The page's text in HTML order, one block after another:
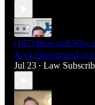
(187) How and Why
Arya Firoozmand of
Jul 23 • Law